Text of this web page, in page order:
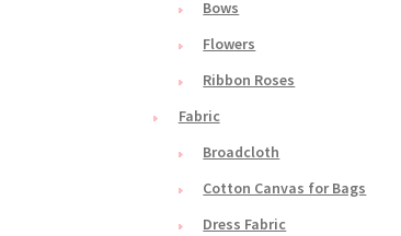
Bows
Flowers
Ribbon Roses
Fabric
Broadcloth
Cotton Canvas for Bags
Dress Fabric